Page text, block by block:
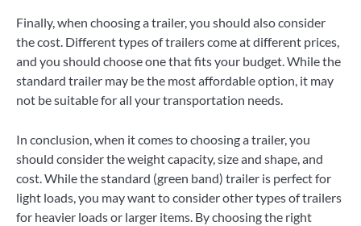
Finally, when choosing a trailer, you should also consider
the cost. Different types of trailers come at different prices,
and you should choose one that fits your budget. While the
standard trailer may be the most affordable option, it may
not be suitable for all your transportation needs.
In conclusion, when it comes to choosing a trailer, you
should consider the weight capacity, size and shape, and
cost. While the standard (green band) trailer is perfect for
light loads, you may want to consider other types of trailers
for heavier loads or larger items. By choosing the right